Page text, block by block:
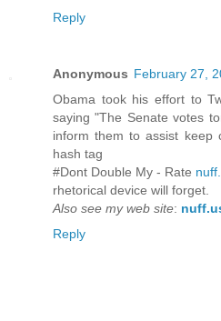
Reply
Anonymous February 27,
Obama took his effort to
saying "The Senate votes
inform them to assist keep
hash tag
#Dont Double My - Rate
rhetorical device will forget.
Also see my web site:
Reply